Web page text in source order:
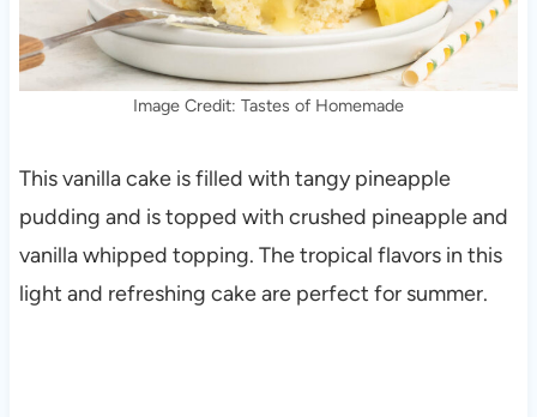
Image Credit: Tastes of Homemade
This vanilla cake is filled with tangy pineapple
pudding and is topped with crushed pineapple and
vanilla whipped topping. The tropical flavors in this
light and refreshing cake are perfect for summer.